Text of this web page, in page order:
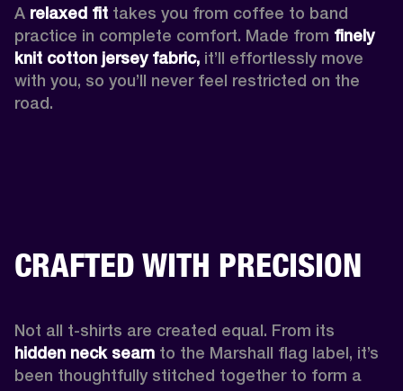
A relaxed fit takes you from coffee to band
practice in complete comfort. Made from finely
knit cotton jersey fabric, it’ll effortlessly move
with you, so you’ll never feel restricted on the
road.
CRAFTED WITH PRECISION
hidden neck seam to the Marshall flag label, it’s